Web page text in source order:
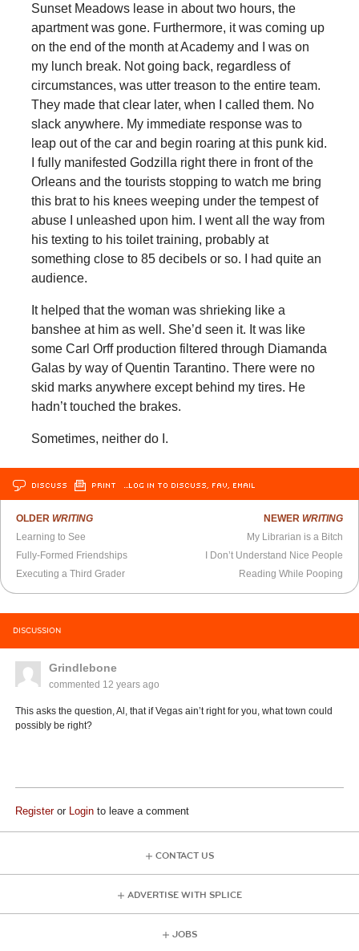
Sunset Meadows lease in about two hours, the
apartment was gone. Furthermore, it was coming up
on the end of the month at Academy and I was on
my lunch break. Not going back, regardless of
circumstances, was utter treason to the entire team.
They made that clear later, when I called them. No
slack anywhere. My immediate response was to
leap out of the car and begin roaring at this punk kid.
I fully manifested Godzilla right there in front of the
Orleans and the tourists stopping to watch me bring
this brat to his knees weeping under the tempest of
abuse I unleashed upon him. I went all the way from
his texting to his toilet training, probably at
something close to 85 decibels or so. I had quite an
audience.
It helped that the woman was shrieking like a
banshee at him as well. She’d seen it. It was like
some Carl Orff production filtered through Diamanda
Galas by way of Quentin Tarantino. There were no
skid marks anywhere except behind my tires. He
hadn’t touched the brakes.
Sometimes, neither do I.
DISCUSS PRINT …LOG IN TO DISCUSS, FAV, EMAIL
OLDER WRITING
Learning to See
Fully-Formed Friendships
Executing a Third Grader
NEWER WRITING
My Librarian is a Bitch
I Don’t Understand Nice People
Reading While Pooping
DISCUSSION
Grindlebone
commented 12 years ago
This asks the question, Al, that if Vegas ain’t right for you, what town could
possibly be right?
Registeror Login to leave a comment
CONTACT US
ADVERTISE WITH SPLICE
JOBS